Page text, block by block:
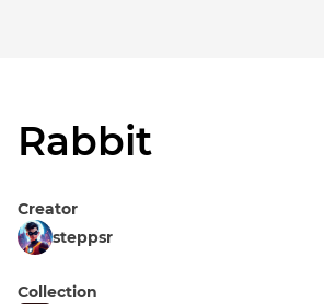
Rabbit
Creator
steppsr
Collection